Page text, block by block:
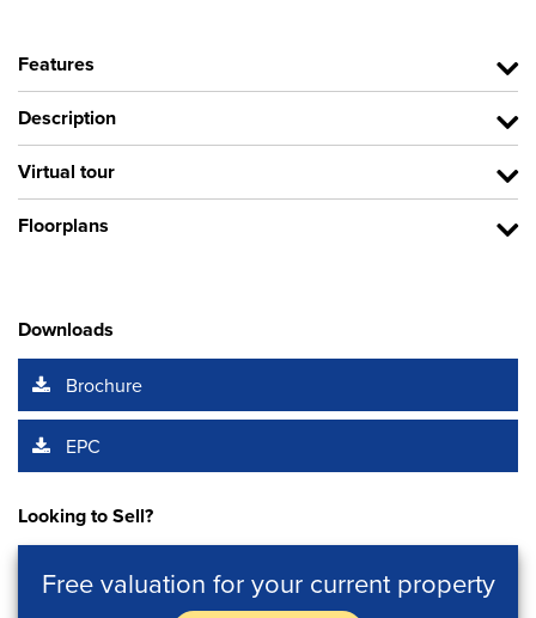
Features
Description
Virtual tour
Floorplans
Downloads
Brochure
EPC
Looking to Sell?
Free valuation for your current property